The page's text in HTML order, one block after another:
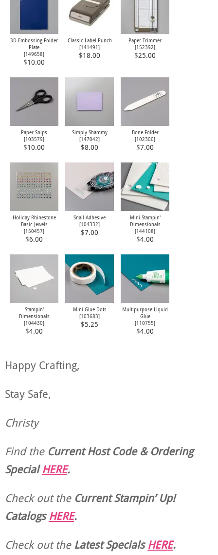
3D Embossing Folder
Plate
[149658]
$10.00
Classic Label Punch
[141491]
$18.00
Paper Trimmer
[152392]
$25.00
Paper Snips
[103579]
$10.00
Simply Shammy
[147042]
$8.00
Bone Folder
[102300]
$7.00
Holiday Rhinestone
Basic Jewels
[150457]
$6.00
Snail Adhesive
[104332]
$7.00
Mini Stampin'
Dimensionals
[144108]
$4.00
Stampin'
Dimensionals
[104430]
$4.00
Mini Glue Dots
[103683]
$5.25
Multipurpose Liquid
Glue
[110755]
$4.00
Happy Crafting,
Stay Safe,
Christy
Find the Current Host Code & Ordering
SpecialHERE.
Check out theCurrentStampin’ Up!
CatalogsHERE.
Check out theLatest SpecialsHERE.